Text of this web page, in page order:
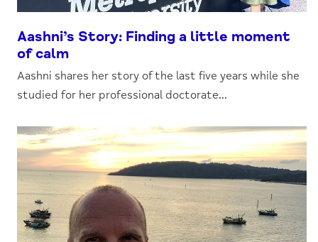
Aashni’s Story: Finding a little moment
of calm
Aashni shares her story of the last five years while she
studied for her professional doctorate...